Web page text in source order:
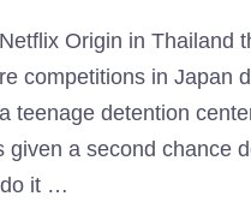
Origin in Thailand
competitions in Japan
teenage detention
a second chance
do it …